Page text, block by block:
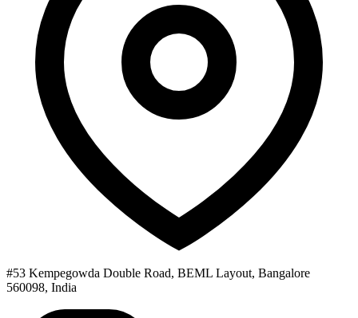
#53 Kempegowda Double Road, BEML Layout, Bangalore
560098, India